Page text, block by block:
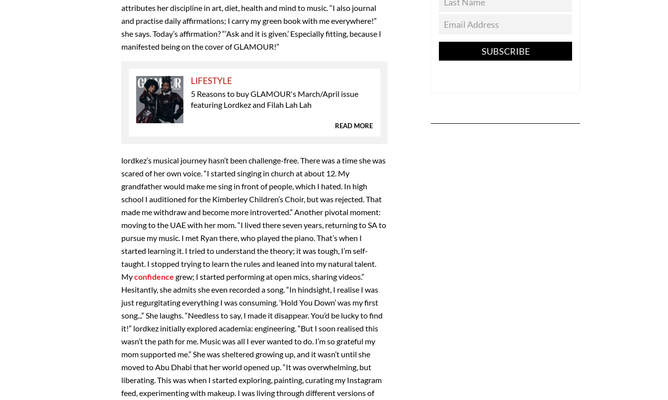
attributes her discipline in art, diet, health and mind to music. “I also journal
and practise daily affirmations; I carry my green book with me everywhere!”
she says. Today’s affirmation? “‘Ask and it is given.’ Especially fitting, because I
manifested being on the cover of GLAMOUR!”
LIFESTYLE
5 Reasons to buy GLAMOUR's March/April issue
featuring Lordkez and Filah Lah Lah
READ MORE
lordkez’s musical journey hasn’t been challenge-free. There was a time she was
scared of her own voice. “I started singing in church at about 12. My
grandfather would make me sing in front of people, which I hated. In high
school I auditioned for the Kimberley Children’s Choir, but was rejected. That
made me withdraw and become more introverted.” Another pivotal moment:
moving to the UAE with her mom. “I lived there seven years, returning to SA to
pursue my music. I met Ryan there, who played the piano. That’s when I
started learning it. I tried to understand the theory; it was tough, I’m self-
taught. I stopped trying to learn the rules and leaned into my natural talent.
Myconfidence grew; I started performing at open mics, sharing videos.”
Hesitantly, she admits she even recorded a song. “In hindsight, I realise I was
just regurgitating everything I was consuming. ‘Hold You Down’ was my first
song...” She laughs. “Needless to say, I made it disappear. You’d be lucky to find
it!” lordkez initially explored academia: engineering. “But I soon realised this
wasn’t the path for me. Music was all I ever wanted to do. I’m so grateful my
mom supported me.” She was sheltered growing up, and it wasn’t until she
moved to Abu Dhabi that her world opened up. “It was overwhelming, but
liberating. This was when I started exploring, painting, curating my Instagram
feed, experimenting with makeup. I was living through different versions of
SUBSCRIBE